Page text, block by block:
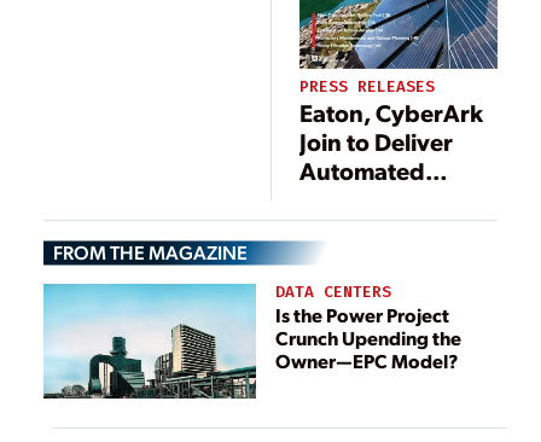
PRESS RELEASES
Eaton, CyberArk
Join to Deliver
Automated
Critical Utility
Grid Automation
Devices and
Networks
FROM THE MAGAZINE
DATA CENTERS
Is the Power Project
Crunch Upending the
Owner—EPC Model?